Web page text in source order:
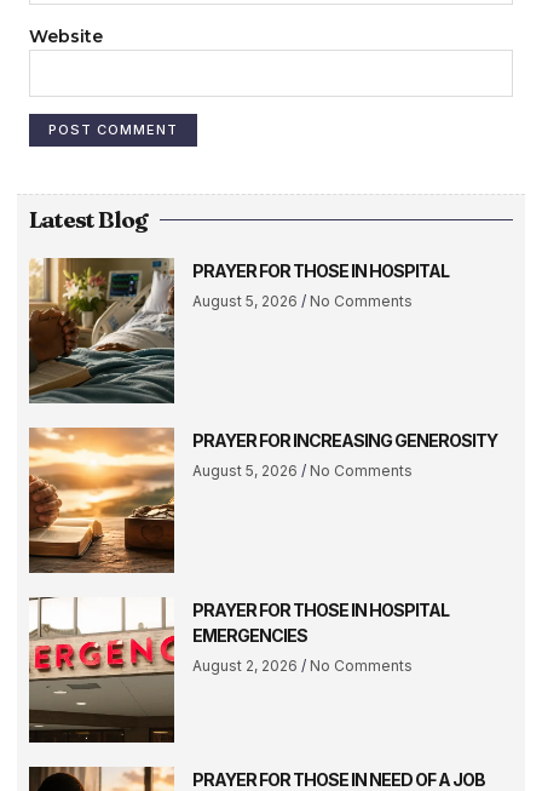
Website
Latest Blog
PRAYER FOR THOSE IN HOSPITAL
August 5, 2026 No Comments
PRAYER FOR INCREASING GENEROSITY
August 5, 2026 No Comments
PRAYER FOR THOSE IN HOSPITAL
EMERGENCIES
August 2, 2026 No Comments
PRAYER FOR THOSE IN NEED OF A JOB